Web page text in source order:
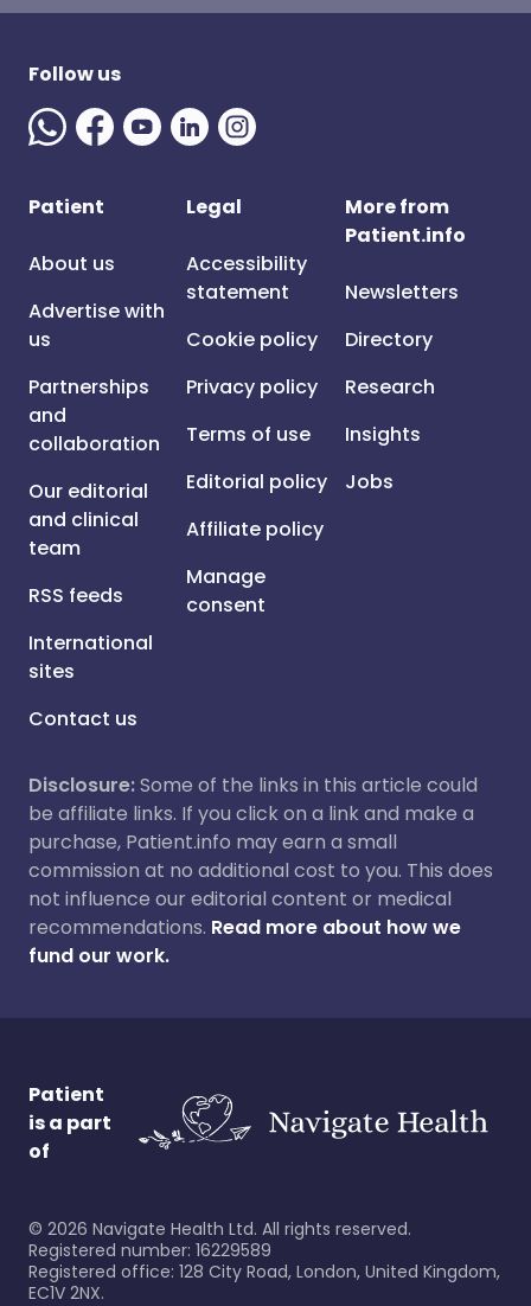
Follow us
Patient
About us
Advertise with
us
Partnerships
and
collaboration
Our editorial
and clinical
team
RSS feeds
International
sites
Contact us
Legal
Accessibility
statement
Cookie policy
Privacy policy
Terms of use
Editorial policy
Affiliate policy
Manage
consent
More from
Patient.info
Newsletters
Directory
Research
Insights
Jobs
Disclosure:Some of the links in this article could
be affiliate links. If you click on a link and make a
purchase, Patient.info may earn a small
commission at no additional cost to you. This does
not influence our editorial content or medical
recommendations. Read more about how we
fund our work.
Patient
is a part
of
© 2026 Navigate Health Ltd. All rights reserved.
Registered number: 16229589
Registered office: 128 City Road, London, United Kingdom,
EC1V 2NX.